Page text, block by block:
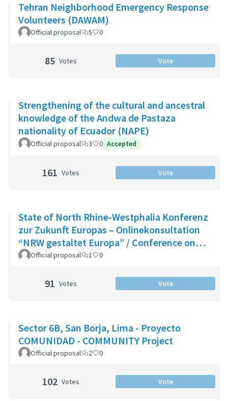
Tehran Neighborhood Emergency Response
Volunteers (DAWAM)
Official proposal 5 0
85 Votes Vote
Strengthening of the cultural and ancestral
knowledge of the Andwa de Pastaza
nationality of Ecuador (NAPE)
Official proposal 3 0 Accepted
161 Votes Vote
State of North Rhine-Westphalia Konferenz
zur Zukunft Europas – Onlinekonsultation
“NRW gestaltet Europa” / Conference on
the Future of Europe - Onlin
Official proposal 1 0
91 Votes Vote
Sector 6B, San Borja, Lima - Proyecto
COMUNIDAD - COMMUNITY Project
Official proposal 2 0
102 Votes Vote